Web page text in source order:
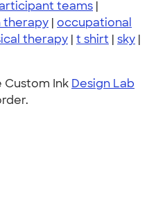
teams |
therapy | occupational
therapy | t shirt | sky |
Custom Ink Design Lab